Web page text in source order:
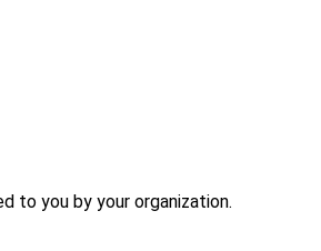
to you by your organization.